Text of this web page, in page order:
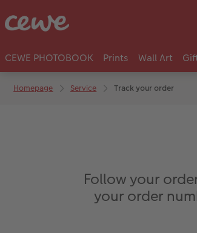
CEWE PHOTOBOOK Prints Wall Art
Homepage Service Track your order
Follow your
your order